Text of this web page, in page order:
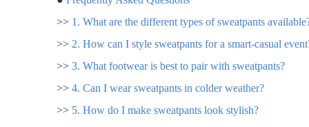
>> 1. What are the different types of sweatpants
>> 2. How can I style sweatpants for a smart-casual
>> 3. What footwear is best to pair with sweatpants?
>> 4. Can I wear sweatpants in colder weather?
>> 5. How do I make sweatpants look stylish?